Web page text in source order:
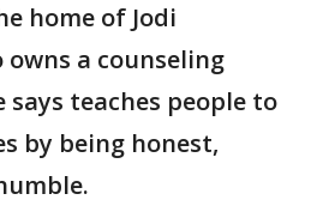
home of Jodi
a counseling
says teaches people to
by being honest,